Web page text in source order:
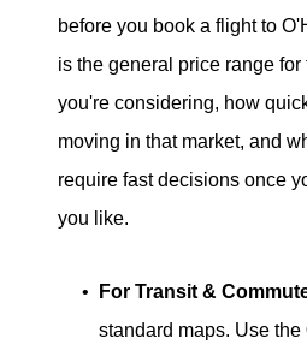
before you book a flight to
is the general price range
you're considering, how
moving in that market, and
require fast decisions once
you like.
For Transit &
standard maps. Use the